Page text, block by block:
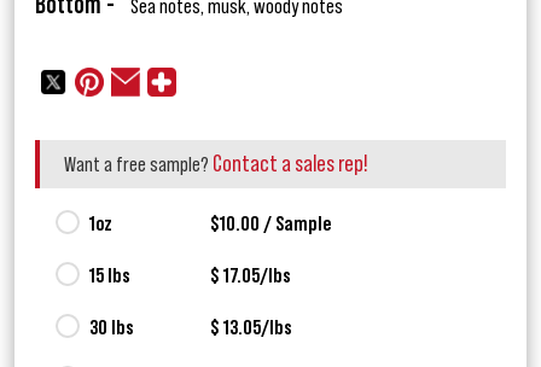
Bottom - Sea notes, musk, woody notes
Want a free sample? Contact a sales rep!
1oz $10.00 / Sample
15 lbs $ 17.05/lbs
30 lbs $ 13.05/lbs